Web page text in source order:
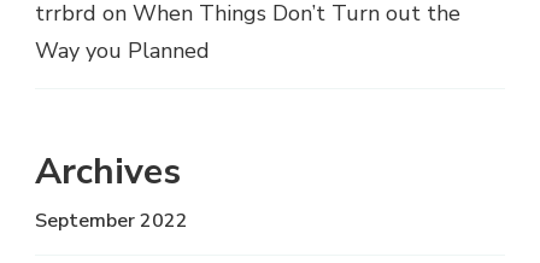
trrbrd on When Things Don’t Turn out the
Way you Planned
Archives
September 2022